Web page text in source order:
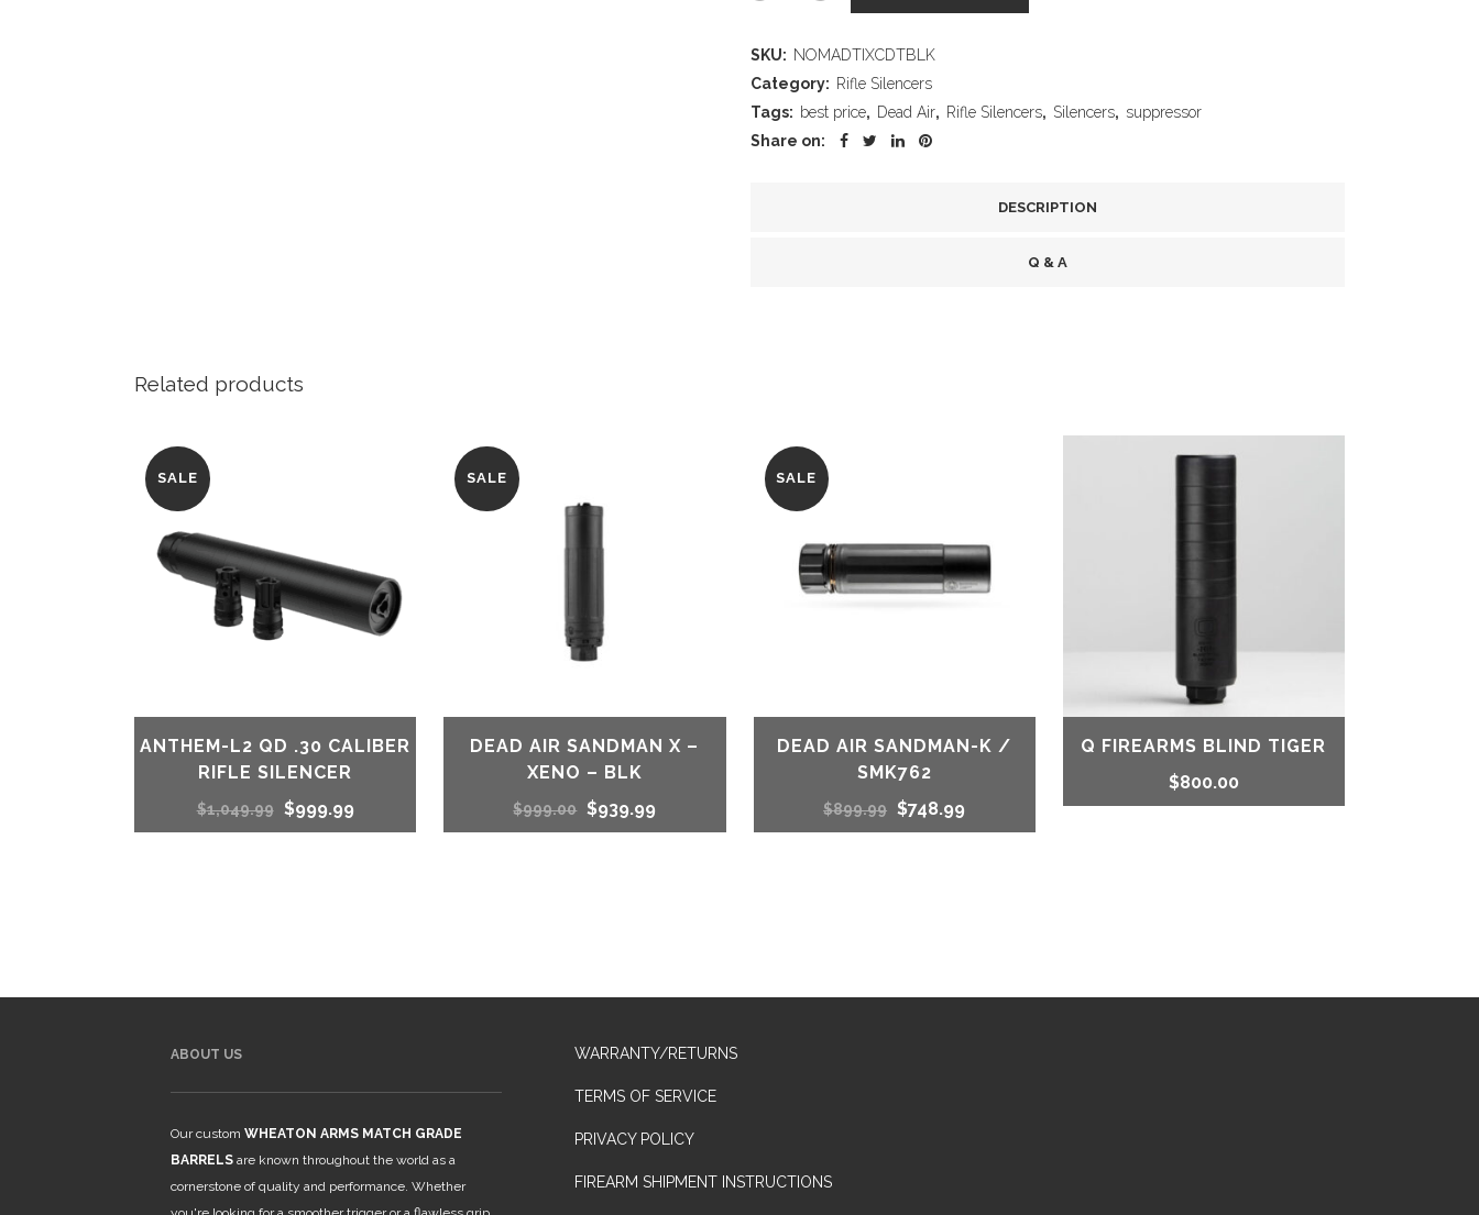
Direct
SKU: NOMADTIXCDTBLK
Category: Rifle Silencers
Tags: best price, Dead Air, Rifle Silencers, Silencers, suppressor
Share on:
DESCRIPTION
Q & A
Related products
SALE
ANTHEM-L2 QD .30 CALIBER
RIFLE SILENCER
$1,049.99 Original
$999.99Current
SALE
DEAD AIR SANDMAN X –
XENO – BLK
$999.00 Original
$939.99Current
SALE
DEAD AIR SANDMAN-K /
SMK762
$899.99 Original
$748.99Current
Q FIREARMS BLIND TIGER
$800.00
ABOUT US
Our custom WHEATON ARMS MATCH GRADE
BARRELS are known throughout the world as a
cornerstone of quality and performance. Whether
WARRANTY/RETURNS
TERMS OF SERVICE
PRIVACY POLICY
FIREARM SHIPMENT INSTRUCTIONS